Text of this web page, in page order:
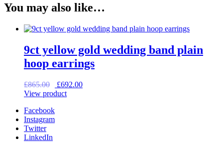
You may also like…
9ct yellow gold wedding band plain
hoop earrings
£865.00
Original
price
£692.00Current
View product
Facebook
Instagram
Twitter
LinkedIn